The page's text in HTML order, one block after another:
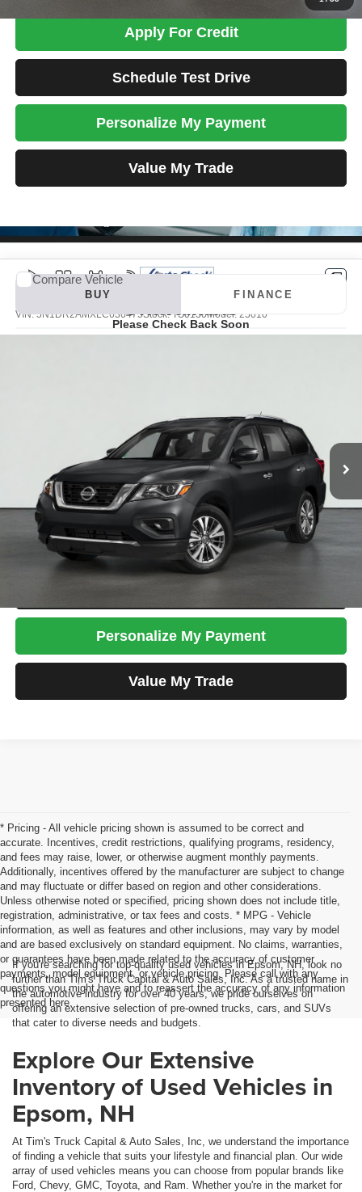
Apply For Credit
Schedule Test Drive
Personalize My Payment
Value My Trade
Vehicle Photos
Please Check Back Soon
2020Nissan Pathfinder
VIN:5N1DR2AMXLC636475Stock:TS0130Model: 25010
BUY FINANCE
$18,698
Confirm Availability
Apply For Credit
Personalize My Payment
Value My Trade
Compare Vehicle
* Pricing - All vehicle pricing shown is assumed to be correct and
accurate. Incentives, credit restrictions, qualifying programs, residency,
and fees may raise, lower, or otherwise augment monthly payments.
Additionally, incentives offered by the manufacturer are subject to change
and may fluctuate or differ based on region and other considerations.
Unless otherwise noted or specified, pricing shown does not include title,
registration, administrative, or tax fees and costs. * MPG - Vehicle
information, as well as features and other inclusions, may vary by model
and are based exclusively on standard equipment. No claims, warranties,
or guarantees have been made related to the accuracy of customer
payments, model equipment, or vehicle pricing. Please call with any
questions you might have and to reassert the accuracy of any information
presented here.
If you're searching for top-quality used vehicles in Epsom, NH, look no
further than Tim's Truck Capital & Auto Sales, Inc. As a trusted name in
the automotive industry for over 40 years, we pride ourselves on
offering an extensive selection of pre-owned trucks, cars, and SUVs
that cater to diverse needs and budgets.
Explore Our Extensive
Inventory of Used Vehicles in
Epsom, NH
At Tim's Truck Capital & Auto Sales, Inc, we understand the importance
of finding a vehicle that suits your lifestyle and financial plan. Our wide
array of used vehicles means you can choose from popular brands like
Ford, Chevy, GMC, Toyota, and Ram. Whether you're in the market for